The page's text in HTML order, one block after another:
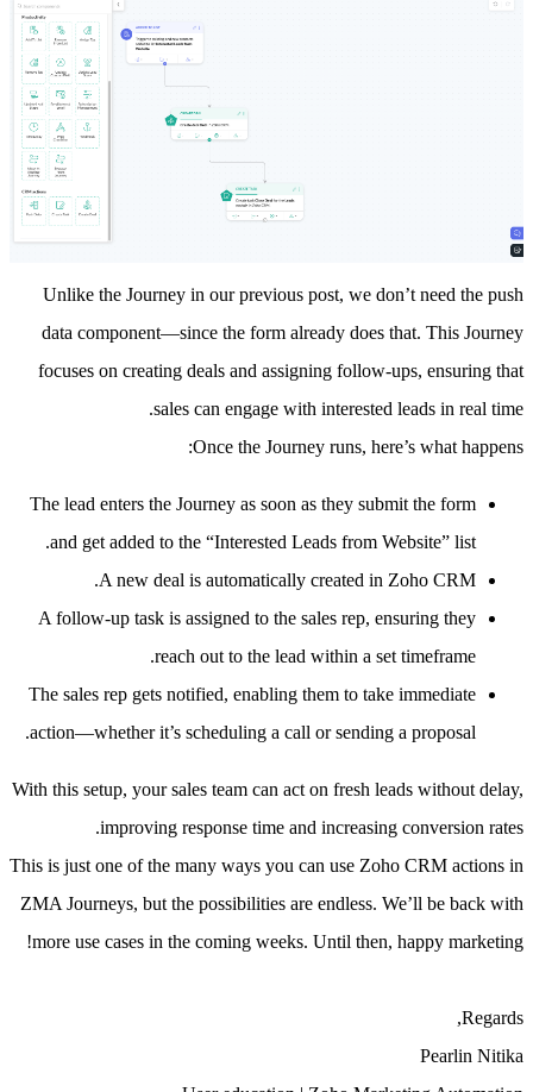
Unlike the Journey in ourprevious post, we don’t need the push
data component—since the form already does that. This Journey
focuses on creating deals and assigning follow-ups, ensuring that
sales can engage with interested leads in real time.
Once the Journey runs, here’s what happens:
The lead enters the Journey as soon as they submit the form
and get added to the “Interested Leads from Website” list.
A new deal is automatically created in Zoho CRM.
A follow-up task is assigned to the sales rep, ensuring they
reach out to the lead within a set timeframe.
The sales rep gets notified, enabling them to take immediate
action—whether it’s scheduling a call or sending a proposal.
With this setup, your sales team can act on fresh leads without delay,
improving response time and increasing conversion rates.
This is just one of the many ways you can use Zoho CRM actions in
ZMA Journeys, but the possibilities are endless. We’ll be back with
more use cases in the coming weeks. Until then, happy marketing!
Regards,
Pearlin Nitika